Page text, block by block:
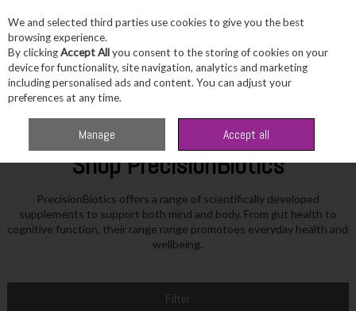
Skip to content
Menu Account Search
Shop PrecisionBiotics
PrecisionBiotics offers a range of scientifically developed
supplements to support both mind and body. From gut health to
cognitive function, their range range promotoes everyday health and
wellbeing.
Filter
We and selected third parties use cookies to give you the best
browsing experience.
By clickingAccept Allyou consent to the storing of cookies on your
device for functionality, site navigation, analytics and marketing
including personalised ads and content. You can adjust your
preferences at any time.
Manage Accept all